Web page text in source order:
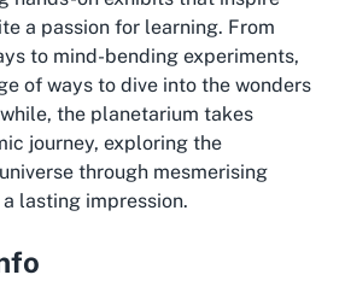
a passion for learning. From
to mind-bending experiments,
of ways to dive into the wonders
the planetarium takes
journey, exploring the
through mesmerising
lasting impression.